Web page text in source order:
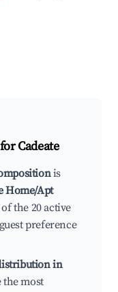
forCadeate
is
Home/Apt
the 20 active
preference
in
most